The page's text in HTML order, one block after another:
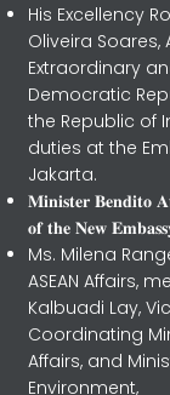
His Excellency
Oliveira
Extraordinary
Democratic
the Republic of
duties at the
Jakarta.
𝐌𝐢𝐧𝐢𝐬𝐭𝐞𝐫 𝐁𝐞𝐧𝐝𝐢𝐭𝐨
𝐨𝐟 𝐭𝐡𝐞 𝐍𝐞𝐰
Ms. Milena
ASEAN Affairs,
Kalbuadi Lay,
Coordinating
Affairs, and
Environment,